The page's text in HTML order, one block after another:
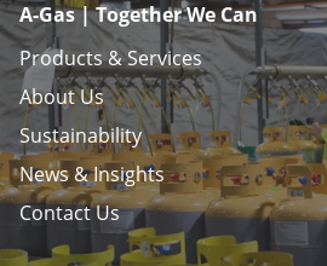
A-Gas | Together We Can
Products & Services
About Us
Sustainability
News & Insights
Contact Us